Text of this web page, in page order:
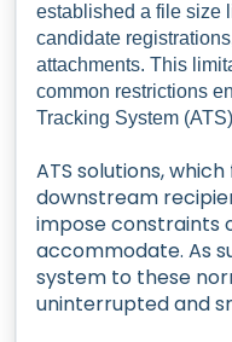
established a file size
candidate
attachments. This
common restrictions
Tracking System
ATS solutions,
downstream
impose constraints
accommodate. As
system to these
uninterrupted and